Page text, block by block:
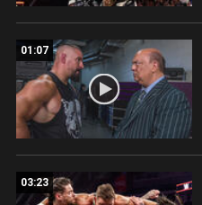
01:07
03:23